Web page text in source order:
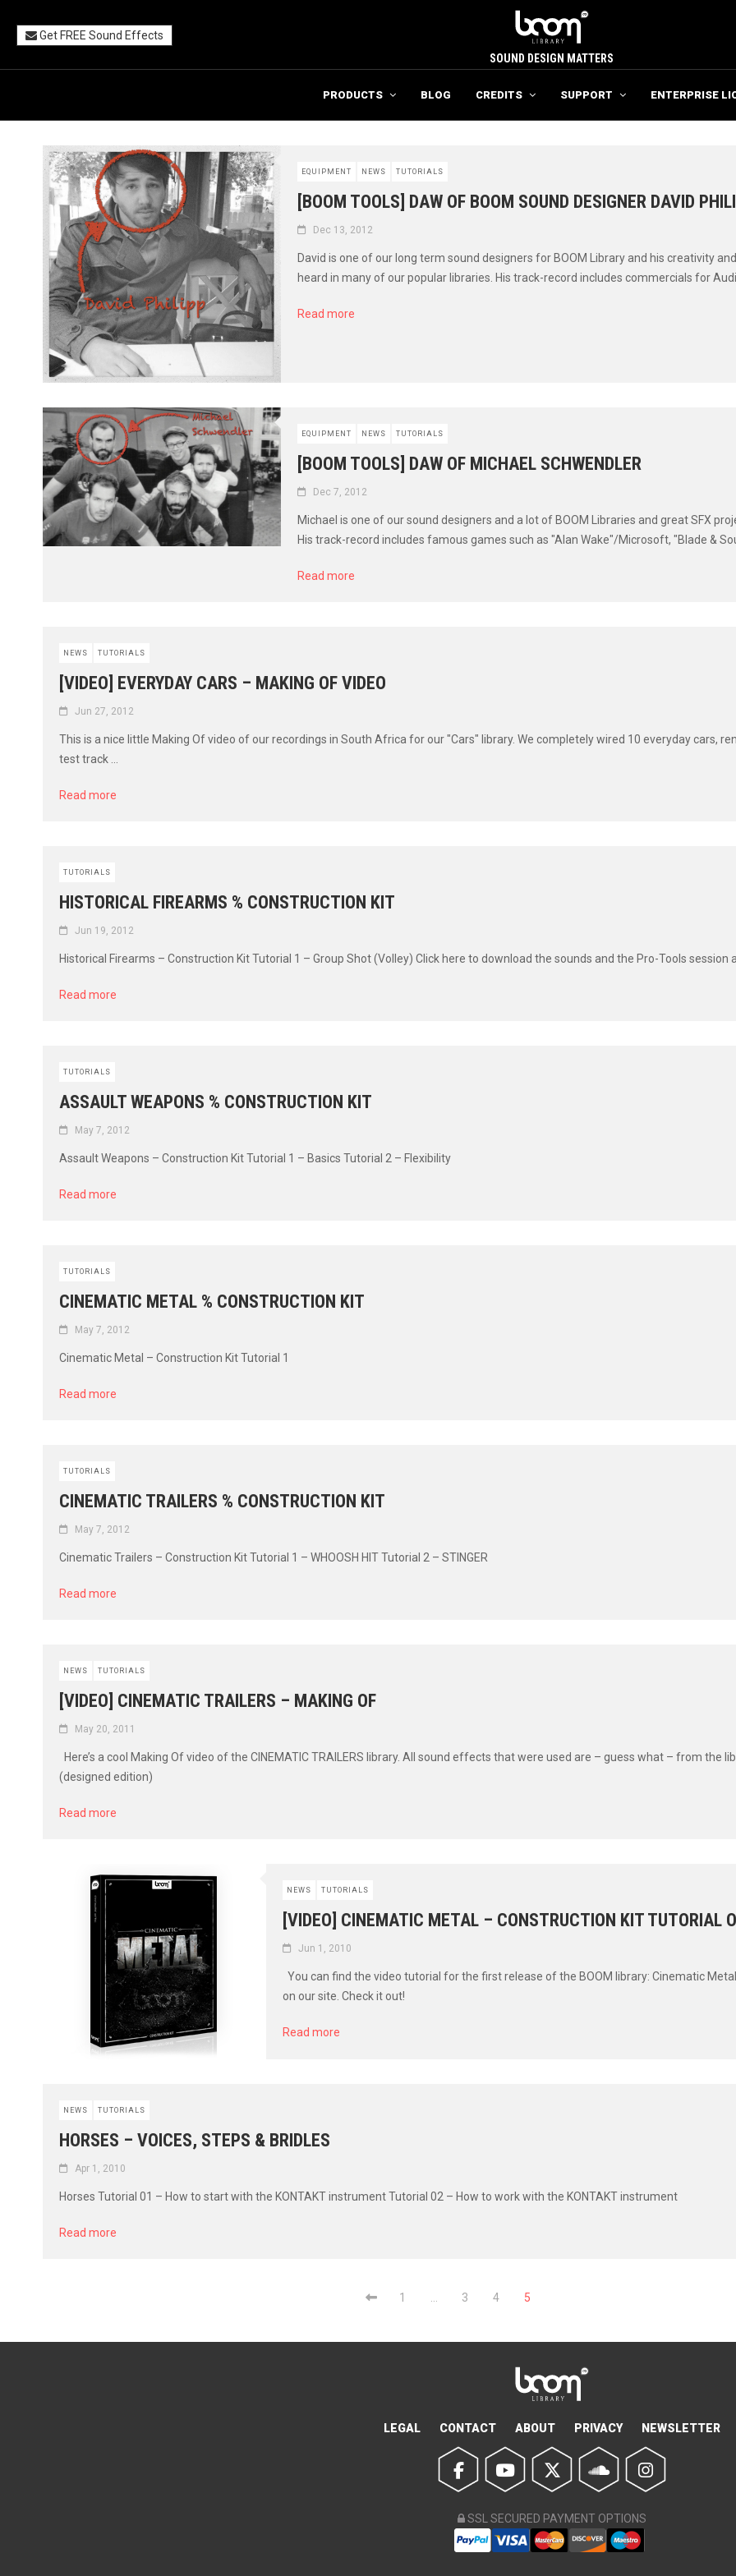
Get FREE Sound Effects
SOUND DESIGN MATTERS
PRODUCTS BLOG CREDITS SUPPORT ENTERPRISE
EQUIPMENT NEWS TUTORIALS
[BOOM TOOLS] DAW OF BOOM SOUND DESIGNER DAVID
Dec 13, 2012
David is one of our long term sound designers for BOOM Library and his creativity
heard in many of our popular libraries. His track-record includes commercials for Audi
Read more
EQUIPMENT NEWS TUTORIALS
[BOOM TOOLS] DAW OF MICHAEL SCHWENDLER
Dec 7, 2012
Michael is one of our sound designers and a lot of BOOM Libraries and great SFX
His track-record includes famous games such as "Alan Wake"/Microsoft, "Blade &
Read more
NEWS TUTORIALS
[VIDEO] EVERYDAY CARS – MAKING OF VIDEO
Jun 27, 2012
This is a nice little Making Of video of our recordings in South Africa for our "Cars" library. We completely wired 10 everyday cars,
test track ...
Read more
TUTORIALS
HISTORICAL FIREARMS % CONSTRUCTION KIT
Jun 19, 2012
Historical Firearms – Construction Kit Tutorial 1 – Group Shot (Volley) Click here to download the sounds and the Pro-Tools session
Read more
TUTORIALS
ASSAULT WEAPONS % CONSTRUCTION KIT
May 7, 2012
Assault Weapons – Construction Kit Tutorial 1 – Basics Tutorial 2 – Flexibility
Read more
TUTORIALS
CINEMATIC METAL % CONSTRUCTION KIT
May 7, 2012
Cinematic Metal – Construction Kit Tutorial 1
Read more
TUTORIALS
CINEMATIC TRAILERS % CONSTRUCTION KIT
May 7, 2012
Cinematic Trailers – Construction Kit Tutorial 1 – WHOOSH HIT Tutorial 2 – STINGER
Read more
NEWS TUTORIALS
[VIDEO] CINEMATIC TRAILERS – MAKING OF
May 20, 2011
Here’s a cool Making Of video of the CINEMATIC TRAILERS library. All sound effects that were used are – guess what – from the
(designed edition)
Read more
NEWS TUTORIALS
[VIDEO] CINEMATIC METAL – CONSTRUCTION KIT TUTORIAL
Jun 1, 2010
You can find the video tutorial for the first release of the BOOM library: Cinematic
on our site. Check it out!
Read more
NEWS TUTORIALS
HORSES – VOICES, STEPS & BRIDLES
Apr 1, 2010
Horses Tutorial 01 – How to start with the KONTAKT instrument Tutorial 02 – How to work with the KONTAKT instrument
Read more
1 3 4 5
LEGAL CONTACT ABOUT PRIVACY NEWSLETTER
SSL SECURED PAYMENT OPTIONS